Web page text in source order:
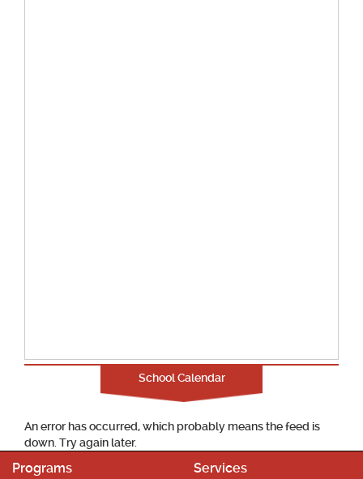
School Calendar
An error has occurred, which probably means the feed is
down. Try again later.
Programs Services